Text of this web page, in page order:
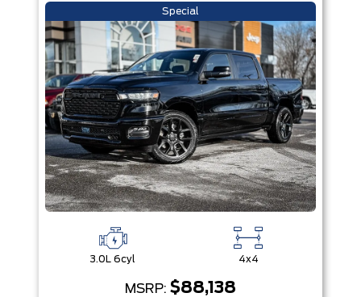
Special
3.0L 6cyl 4x4
MSRP: $88,138